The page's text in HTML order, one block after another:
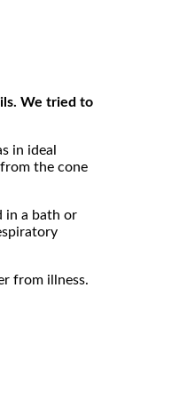
We tried to
in ideal
the cone
in a bath or
from illness.